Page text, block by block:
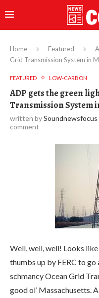
Home Featured
Grid Transmission System in
FEATURED LOW-CARBON
ADP gets the green
Transmission System
written bySoundnewsfocus
comment
Well, well, well! Looks
thumbs up by FERC to
schmancy Ocean Grid
good ol’ Massachusetts.